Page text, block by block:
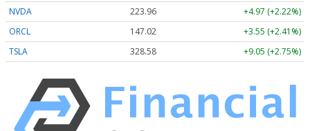
NVDA 223.96
+4.97 (+2.22%)
ORCL
147.02
+3.55 (+2.41%)
TSLA
328.58 +9.05 (+2.75%)